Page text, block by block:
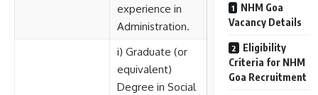
NHM Goa
Vacancy Details
Eligibility
Criteria for NHM
Goa Recruitment
experience in
Administration.
i) Graduate (or
equivalent)
Degree in Social